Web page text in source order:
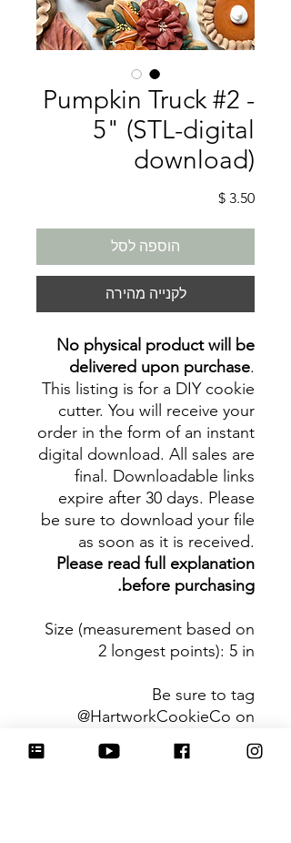
Pumpkin Truck #2 -
5" (STL-digital
download)
מחיר
הוספה לסל
לקנייה מהירה
No physical product will be
delivered upon purchase.
This listing is for a DIY cookie
cutter. You will receive your
order in the form of an instant
digital download. All sales are
final. Downloadable links
expire after 30 days. Please
be sure to download your file
as soon as it is received.
Please read full explanation
before purchasing.
Size (measurement based on
2 longest points): 5 in
Be sure to tag
@HartworkCookieCo on
Instagram and Facebook - we
would love to see what you